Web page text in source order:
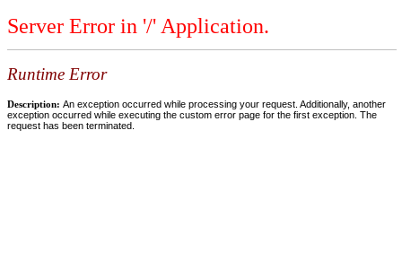
Server Error in '/' Application.
Runtime Error
Description: An exception occurred while processing your request. Additionally, another
exception occurred while executing the custom error page for the first exception. The
request has been terminated.